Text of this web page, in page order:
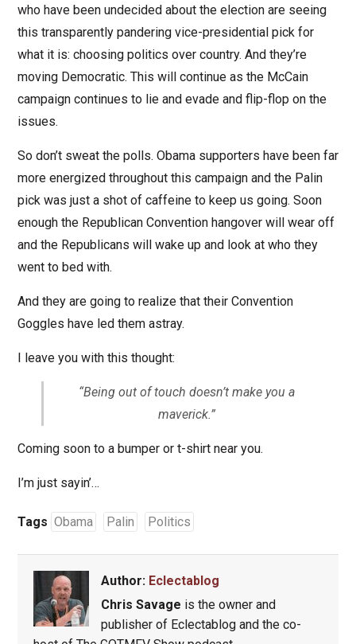
who have been undecided about the election are seeing
this transparently pandering vice-presidential pick for
what it is: choosing politics over country. And they’re
moving Democratic. This will continue as the McCain
campaign continues to lie and evade and flip-flop on the
issues.
So don’t sweat the polls. Obama supporters have been far
more energized throughout this campaign and the Palin
pick was just a shot of caffeine to keep us going. Soon
enough the Republican Convention hangover will wear off
and the Republicans will wake up and look at who they
went to bed with.
And they are going to realize that their Convention
Goggles have led them astray.
I leave you with this thought:
“Being out of touch doesn’t make you a
maverick.”
Coming soon to a bumper or t-shirt near you.
I’m just sayin’…
Tags Obama Palin Politics
Author: Eclectablog
Chris Savage is the owner and
publisher of Eclectablog and the co-